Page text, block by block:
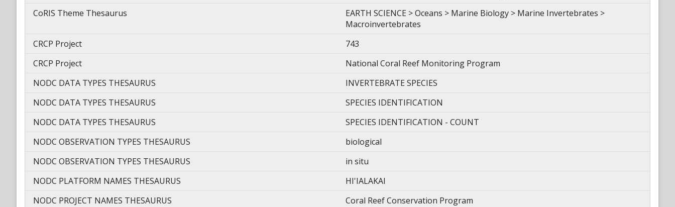
CoRIS Theme Thesaurus
EARTH SCIENCE > Oceans > Marine Biology > Marine Invertebrates >
Macroinvertebrates
CRCP Project
743
CRCP Project
National Coral Reef Monitoring Program
NODC DATA TYPES THESAURUS
INVERTEBRATE SPECIES
NODC DATA TYPES THESAURUS
SPECIES IDENTIFICATION
NODC DATA TYPES THESAURUS
SPECIES IDENTIFICATION - COUNT
NODC OBSERVATION TYPES THESAURUS
biological
NODC OBSERVATION TYPES THESAURUS
in situ
NODC PLATFORM NAMES THESAURUS
HI'IALAKAI
NODC PROJECT NAMES THESAURUS
Coral Reef Conservation Program